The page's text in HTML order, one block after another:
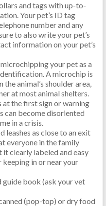
and tags with up-to-
Your pet’s ID tag
number and any
to also write your pet’s
information on your pet’s
your pet as a
A microchip is
animal’s shoulder area,
at most animal shelters.
the first sign or warning
can become disoriented
in a crisis.
leashes as close to an exit
everyone in the family
it clearly labeled and easy
in or near your
book (ask your vet
(pop-top) or dry food